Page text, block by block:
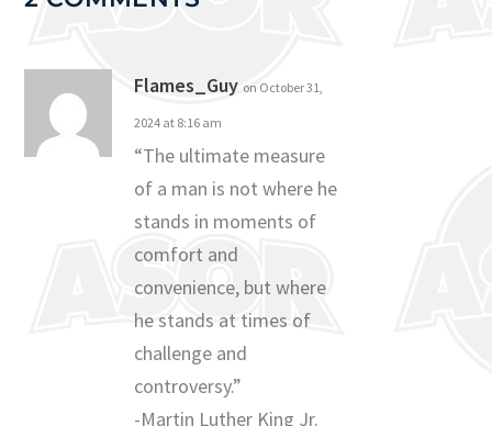
Flames_Guy on October 31,
2024 at 8:16 am
“The ultimate measure
of a man is not where he
stands in moments of
comfort and
convenience, but where
he stands at times of
challenge and
controversy.”
-Martin Luther King Jr.